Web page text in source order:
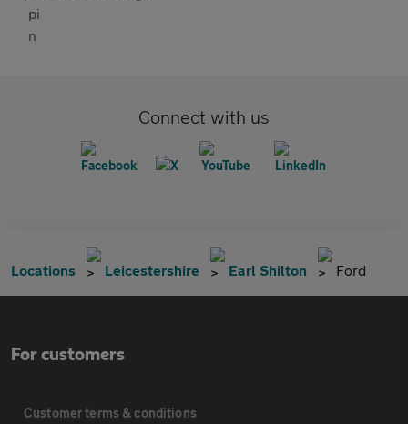
Connect with us
Locations Leicestershire Earl Shilton Ford
For customers
Customer terms & conditions